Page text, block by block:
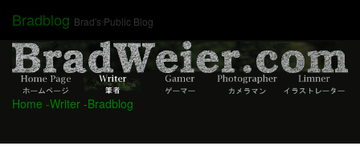
content
Bradblog Brad's Public Blog
Home -Writer -Bradblog